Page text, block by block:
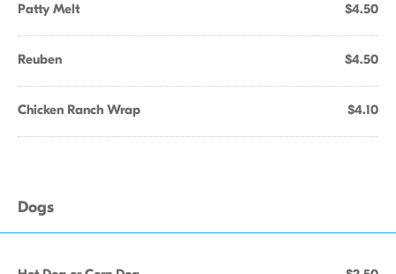
Patty Melt $4.50
Reuben $4.50
Chicken Ranch Wrap $4.10
Dogs